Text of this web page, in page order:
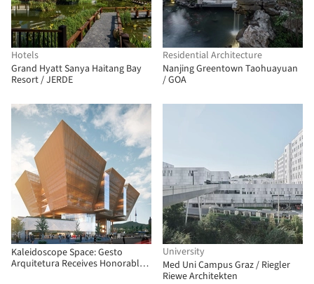
Hotels
Grand Hyatt Sanya Haitang Bay
Resort / JERDE
Residential Architecture
Nanjing Greentown Taohuayuan
/ GOA
Kaleidoscope Space: Gesto
Arquitetura Receives Honorable
University
Med Uni Campus Graz / Riegler
Riewe Architekten